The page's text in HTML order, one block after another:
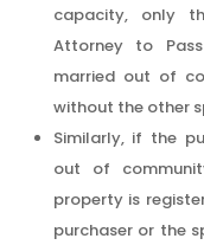
capacity, only
Attorney to
married out of
without the other
Similarly, if the
out of
property is
purchaser or the